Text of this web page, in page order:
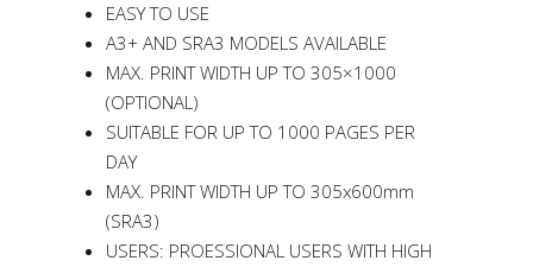
EASY TO USE
A3+ AND SRA3 MODELS AVAILABLE
MAX. PRINT WIDTH UP TO 305×1000
(OPTIONAL)
SUITABLE FOR UP TO 1000 PAGES PER
DAY
MAX. PRINT WIDTH UP TO 305x600mm
(SRA3)
USERS: PROESSIONAL USERS WITH HIGH